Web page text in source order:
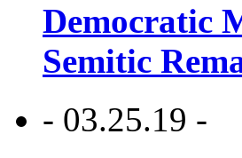
Democratic
Semitic
- 03.25.19 -